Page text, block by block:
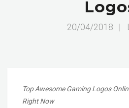
20/04/2018 |
Top Awesome Gaming Logos
Right Now